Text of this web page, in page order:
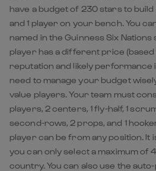
have a budget of 230 stars to
and 1 player on your bench. You
named in the Guinness Six
player has a different price
reputation and likely performance
need to manage your budget
value players. Your team must
players, 2 centers, 1 fly-half, 1
second-rows, 2 props, and 1
player can be from any position. It
you can only select a maximum of
country. You can also use the